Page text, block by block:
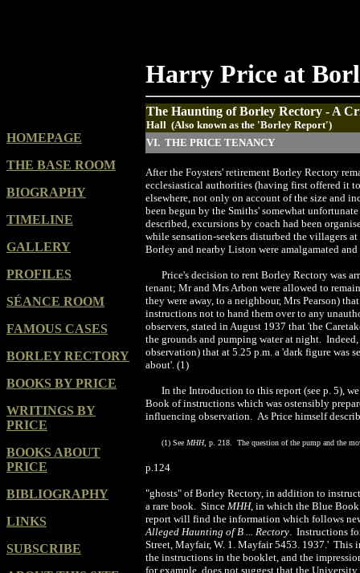
Harry Price at
HOMEPAGE
THE BASE ROOM
BIOGRAPHY
TIMELINE
GALLERY
PROFILES
SÉANCE ROOM
FAMOUS CASES
BORLEY RECTORY
BOOKS BY PRICE
WRITINGS BY
PRICE
BOOKS ABOUT
PRICE
BIBLIOGRAPHY
LINKS
SUBSCRIBE
The Haunting of Borley Rectory - A
Hall (Also known as the 'Borley Report')
VI. THE PRICE TENANCY
After the Foysters' retirement Borley Rectory
ecclesiastical authorities (having first offered it
elsewhere, not only on account of the size and
been begun by the Smiths' somewhat
described, excursions by coach had been
while sensation-seekers disturbed the villagers
Borley and nearby Liston were amalgamated
Price's decision to rent Borley Rectory was
tenant; Mr and Mrs Arbon were allowed to
they were away, to a neighbour, Mrs Pearson)
instructions not to hand them over to any
observers, stated in August 1937 that 'the
the grounds and pumping water at night.
observation) that at 5.25 p.m. a 'dark figure was
about'. (1)
In the Introduction to this report (see p. 5),
Book of instructions which was ostensibly
influencing observation. As Price himself
(1) See MHH, p. 218. The question of the pump and the
p.124
"ghosts" of Borley Rectory, in addition to
a rare book. Since MHH, in which the Blue
report will find the information which follows
Alleged Haunting of B ... Rectory. Instructions
Street, Mayfair, W. 1. Mayfair 5453. 1937.' This
the instructions in the booklet, and the
for example, does not suggest that the